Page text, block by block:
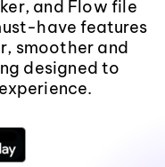
and Flow file
have features
smoother and
designed to